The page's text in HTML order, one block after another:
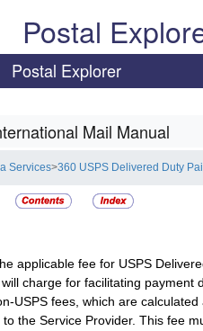
Postal
Postal Explorer
Mail Manual
Services>360 USPS Delivered Duty
applicable fee for USPS
charge for facilitating payment
USPS fees, which are calculated
the Service Provider. This fee